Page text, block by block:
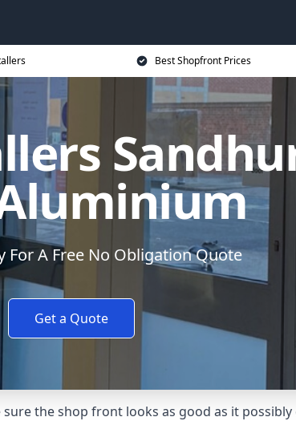
Best Shopfront Prices
For A Free No Obligation Quote
Get a Quote
the shop front looks as good as it